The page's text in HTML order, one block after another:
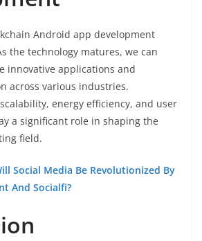
Android app development
the technology matures, we can
innovative applications and
across various industries.
energy efficiency, and user
a significant role in shaping the
field.
Social Media Be Revolutionized By
And Socialfi?